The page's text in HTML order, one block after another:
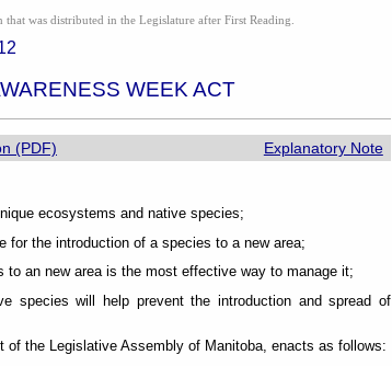
was distributed in the Legislature after First Reading.
WEEK ACT
(PDF) Explanatory Note
ecosystems and native species;
for the introduction of a species to a new area;
an new area is the most effective way to manage it;
species will help prevent the introduction and spread of
the Legislative Assembly of Manitoba, enacts as follows: